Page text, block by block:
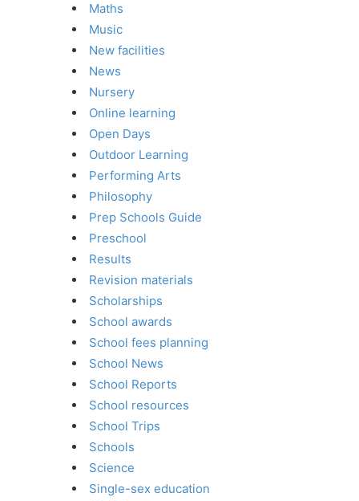
Maths
Music
New facilities
News
Nursery
Online learning
Open Days
Outdoor Learning
Performing Arts
Philosophy
Prep Schools Guide
Preschool
Results
Revision materials
Scholarships
School awards
School fees planning
School News
School Reports
School resources
School Trips
Schools
Science
Single-sex education